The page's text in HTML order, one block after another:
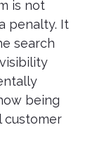
is not
penalty. It
search
being
customer